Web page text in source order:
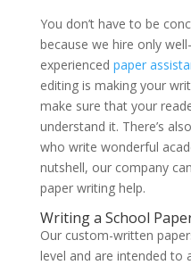
You don’t have to be
because we hire only
experienced paper
editing is making your
make sure that your
understand it. There’s
who write wonderful
nutshell, our company
paper writing help.
Writing a School
Our custom-written
level and are intended to